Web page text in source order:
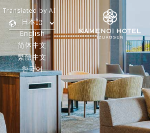
日本語
English
简体中文
繁體中文
한국어
Translated by AI